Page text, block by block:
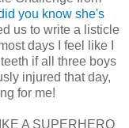
you know she's
us to write a listicle
days I feel like I
if all three boys
injured that day,
for me!
A SUPERHERO